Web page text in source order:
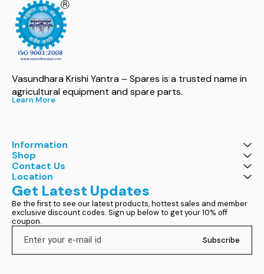
Vasundhara Krishi Yantra – Spares is a trusted name in
agricultural equipment and spare parts.
Learn More
Information
Shop
Contact Us
Location
Get Latest Updates
Be the first to see our latest products, hottest sales and member
exclusive discount codes. Sign up below to get your 10% off
coupon.
Subscribe